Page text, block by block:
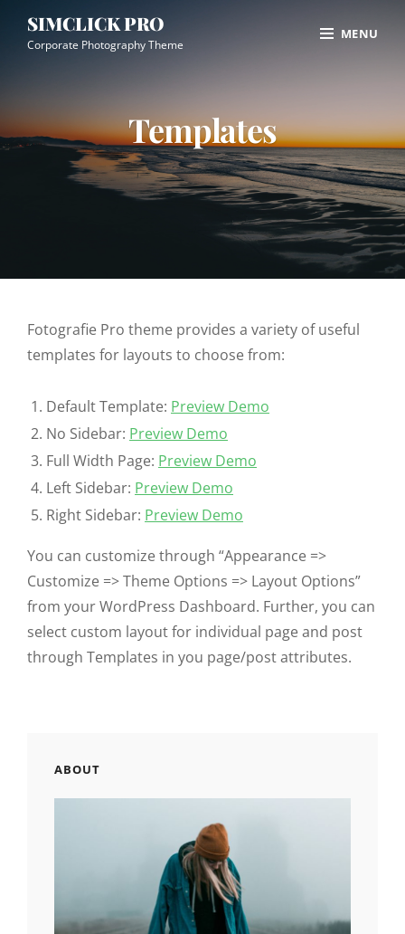
SIMCLICK PRO
Corporate Photography Theme
MENU
Overlay
Templates
Fotografie Pro theme provides a variety of useful
templates for layouts to choose from:
Default Template: Preview Demo
No Sidebar: Preview Demo
Full Width Page: Preview Demo
Left Sidebar: Preview Demo
Right Sidebar: Preview Demo
You can customize through “Appearance =>
Customize => Theme Options => Layout Options”
from your WordPress Dashboard. Further, you can
select custom layout for individual page and post
through Templates in you page/post attributes.
ABOUT